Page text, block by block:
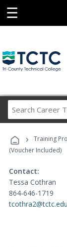
☰
› Training
(Voucher Included)
Contact:
Tessa Cothran
864-646-1719
tcothra2@tctc.edu